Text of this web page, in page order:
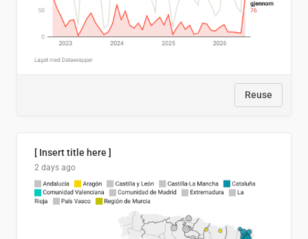
Reuse
[ Insert title here ]
2 days ago